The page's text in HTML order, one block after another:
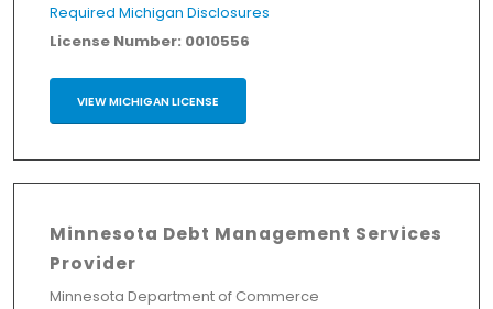
Required Michigan Disclosures
License Number: 0010556
VIEW MICHIGAN LICENSE
Minnesota Debt Management Services
Provider
Minnesota Department of Commerce